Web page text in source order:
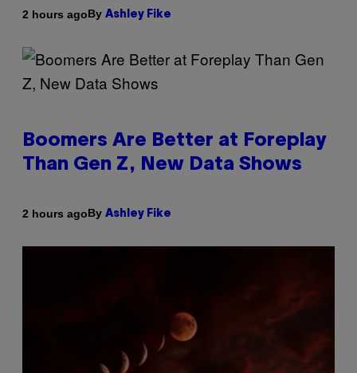
2 hours agoBy Ashley Fike
Boomers Are Better at Foreplay
Than Gen Z, New Data Shows
2 hours agoBy Ashley Fike